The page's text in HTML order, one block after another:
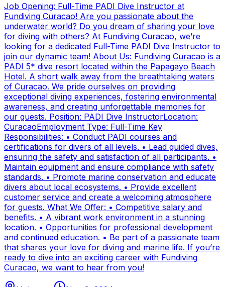
Job Opening: Full-Time PADI Dive Instructor at
Fundiving Curacao! Are you passionate about the
underwater world? Do you dream of sharing your love
for diving with others? At Fundiving Curacao, we’re
looking for a dedicated Full-Time PADI Dive Instructor to
join our dynamic team! About Us: Fundiving Curacao is a
PADI 5* dive resort located within the Papagayo Beach
Hotel. A short walk away from the breathtaking waters
of Curacao. We pride ourselves on providing
exceptional diving experiences, fostering environmental
awareness, and creating unforgettable memories for
our guests. Position: PADI Dive InstructorLocation:
CuracaoEmployment Type: Full-Time Key
Responsibilities: • Conduct PADI courses and
certifications for divers of all levels. • Lead guided dives,
ensuring the safety and satisfaction of all participants. •
Maintain equipment and ensure compliance with safety
standards. • Promote marine conservation and educate
divers about local ecosystems. • Provide excellent
customer service and create a welcoming atmosphere
for guests. What We Offer: • Competitive salary and
benefits. • A vibrant work environment in a stunning
location. • Opportunities for professional development
and continued education. • Be part of a passionate team
that shares your love for diving and marine life. If you’re
ready to dive into an exciting career with Fundiving
Curacao, we want to hear from you!